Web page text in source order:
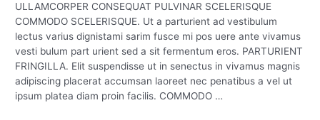
ULLAMCORPER CONSEQUAT PULVINAR SCELERISQUE
COMMODO SCELERISQUE. Ut a parturient ad vestibulum
lectus varius dignistami sarim fusce mi pos uere ante vivamus
vesti bulum part urient sed a sit fermentum eros. PARTURIENT
FRINGILLA. Elit suspendisse ut in senectus in vivamus magnis
adipiscing placerat accumsan laoreet nec penatibus a vel ut
ipsum platea diam proin facilis. COMMODO …